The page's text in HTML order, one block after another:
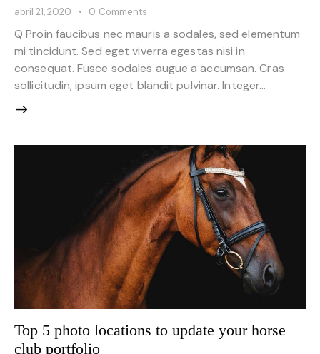
abril 21, 2020 0 Comments
Q Proin faucibus nec mauris a sodales, sed elementum
mi tincidunt. Sed eget viverra egestas nisi in
consequat. Fusce sodales augue a accumsan. Cras
sollicitudin, ipsum eget blandit pulvinar. Integer…
Top 5 photo locations to update your horse
club portfolio